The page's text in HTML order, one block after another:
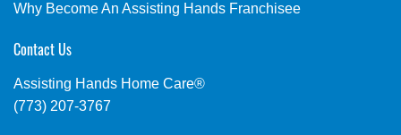
Why Become An Assisting Hands Franchisee
Contact Us
Assisting Hands Home Care®
(773) 207-3767